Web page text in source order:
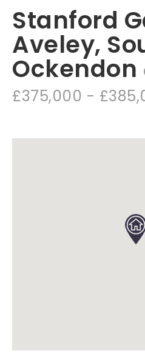
Stanford
Aveley,
Ockendon
£375,000 -